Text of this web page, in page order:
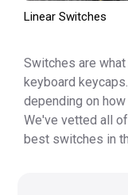
Linear Switches
Switches are
keyboard
depending on
We've vetted all
best switches in